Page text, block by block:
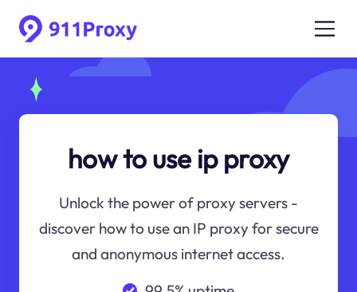
how to use ip proxy
Unlock the power of proxy servers -
discover how to use an IP proxy for secure
and anonymous internet access.